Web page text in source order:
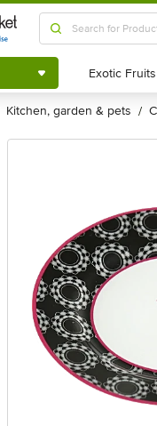
Shop by
Category
kitchen, garden & pets /